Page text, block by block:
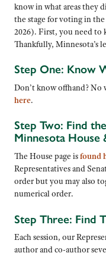
know in what areas they
the stage for voting in
2026). First, you need to
Thankfully, Minnesota’s
Step One: Know
Don’t know offhand? No
here.
Step Two: Find
Minnesota House
The House page isfound
Representatives and
order but you may also
numerical order.
Step Three: Find
Each session, our
author and co-author